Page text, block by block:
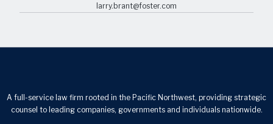
larry.brant@foster.com
A full-service law firm rooted in the Pacific Northwest, providing strategic
counsel to leading companies, governments and individuals nationwide.